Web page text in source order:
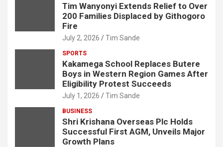
Tim Wanyonyi Extends Relief to Over
200 Families Displaced by Githogoro
Fire
July 2, 2026 Tim Sande
SPORTS
Kakamega School Replaces Butere
Boys in Western Region Games After
Eligibility Protest Succeeds
July 1, 2026 Tim Sande
BUSINESS
Shri Krishana Overseas Plc Holds
Successful First AGM, Unveils Major
Growth Plans